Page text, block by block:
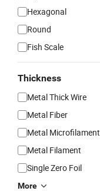
Hexagonal
Round
Fish Scale
Thickness
Metal Thick Wire
Metal Fiber
Metal Microfilament
Metal Filament
Single Zero Foil
More